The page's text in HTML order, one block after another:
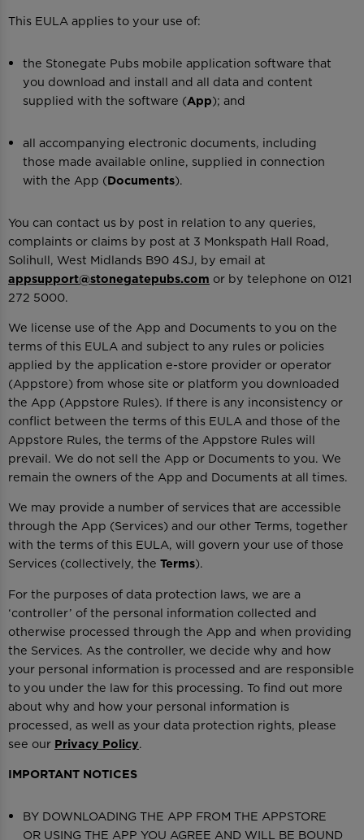
This EULA applies to your use of:
the Stonegate Pubs mobile application software that
you download and install and all data and content
supplied with the software (App); and
all accompanying electronic documents, including
those made available online, supplied in connection
with the App (Documents).
You can contact us by post in relation to any queries,
complaints or claims by post at 3 Monkspath Hall Road,
Solihull, West Midlands B90 4SJ, by email at
appsupport@stonegatepubs.com or by telephone on 0121
272 5000.
We license use of the App and Documents to you on the
terms of this EULA and subject to any rules or policies
applied by the application e-store provider or operator
(Appstore) from whose site or platform you downloaded
the App (Appstore Rules). If there is any inconsistency or
conflict between the terms of this EULA and those of the
Appstore Rules, the terms of the Appstore Rules will
prevail. We do not sell the App or Documents to you. We
remain the owners of the App and Documents at all times.
We may provide a number of services that are accessible
through the App (Services) and our other Terms, together
with the terms of this EULA, will govern your use of those
Services (collectively, the Terms).
For the purposes of data protection laws, we are a
‘controller’ of the personal information collected and
otherwise processed through the App and when providing
the Services. As the controller, we decide why and how
your personal information is processed and are responsible
to you under the law for this processing. To find out more
about why and how your personal information is
processed, as well as your data protection rights, please
see our Privacy Policy.
IMPORTANT NOTICES
BY DOWNLOADING THE APP FROM THE APPSTORE
OR USING THE APP YOU AGREE AND WILL BE BOUND